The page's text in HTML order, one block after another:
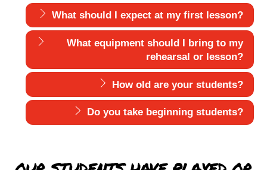
What should I expect at my first lesson?
What equipment should I bring to my
rehearsal or lesson?
How old are your students?
Do you take beginning students?